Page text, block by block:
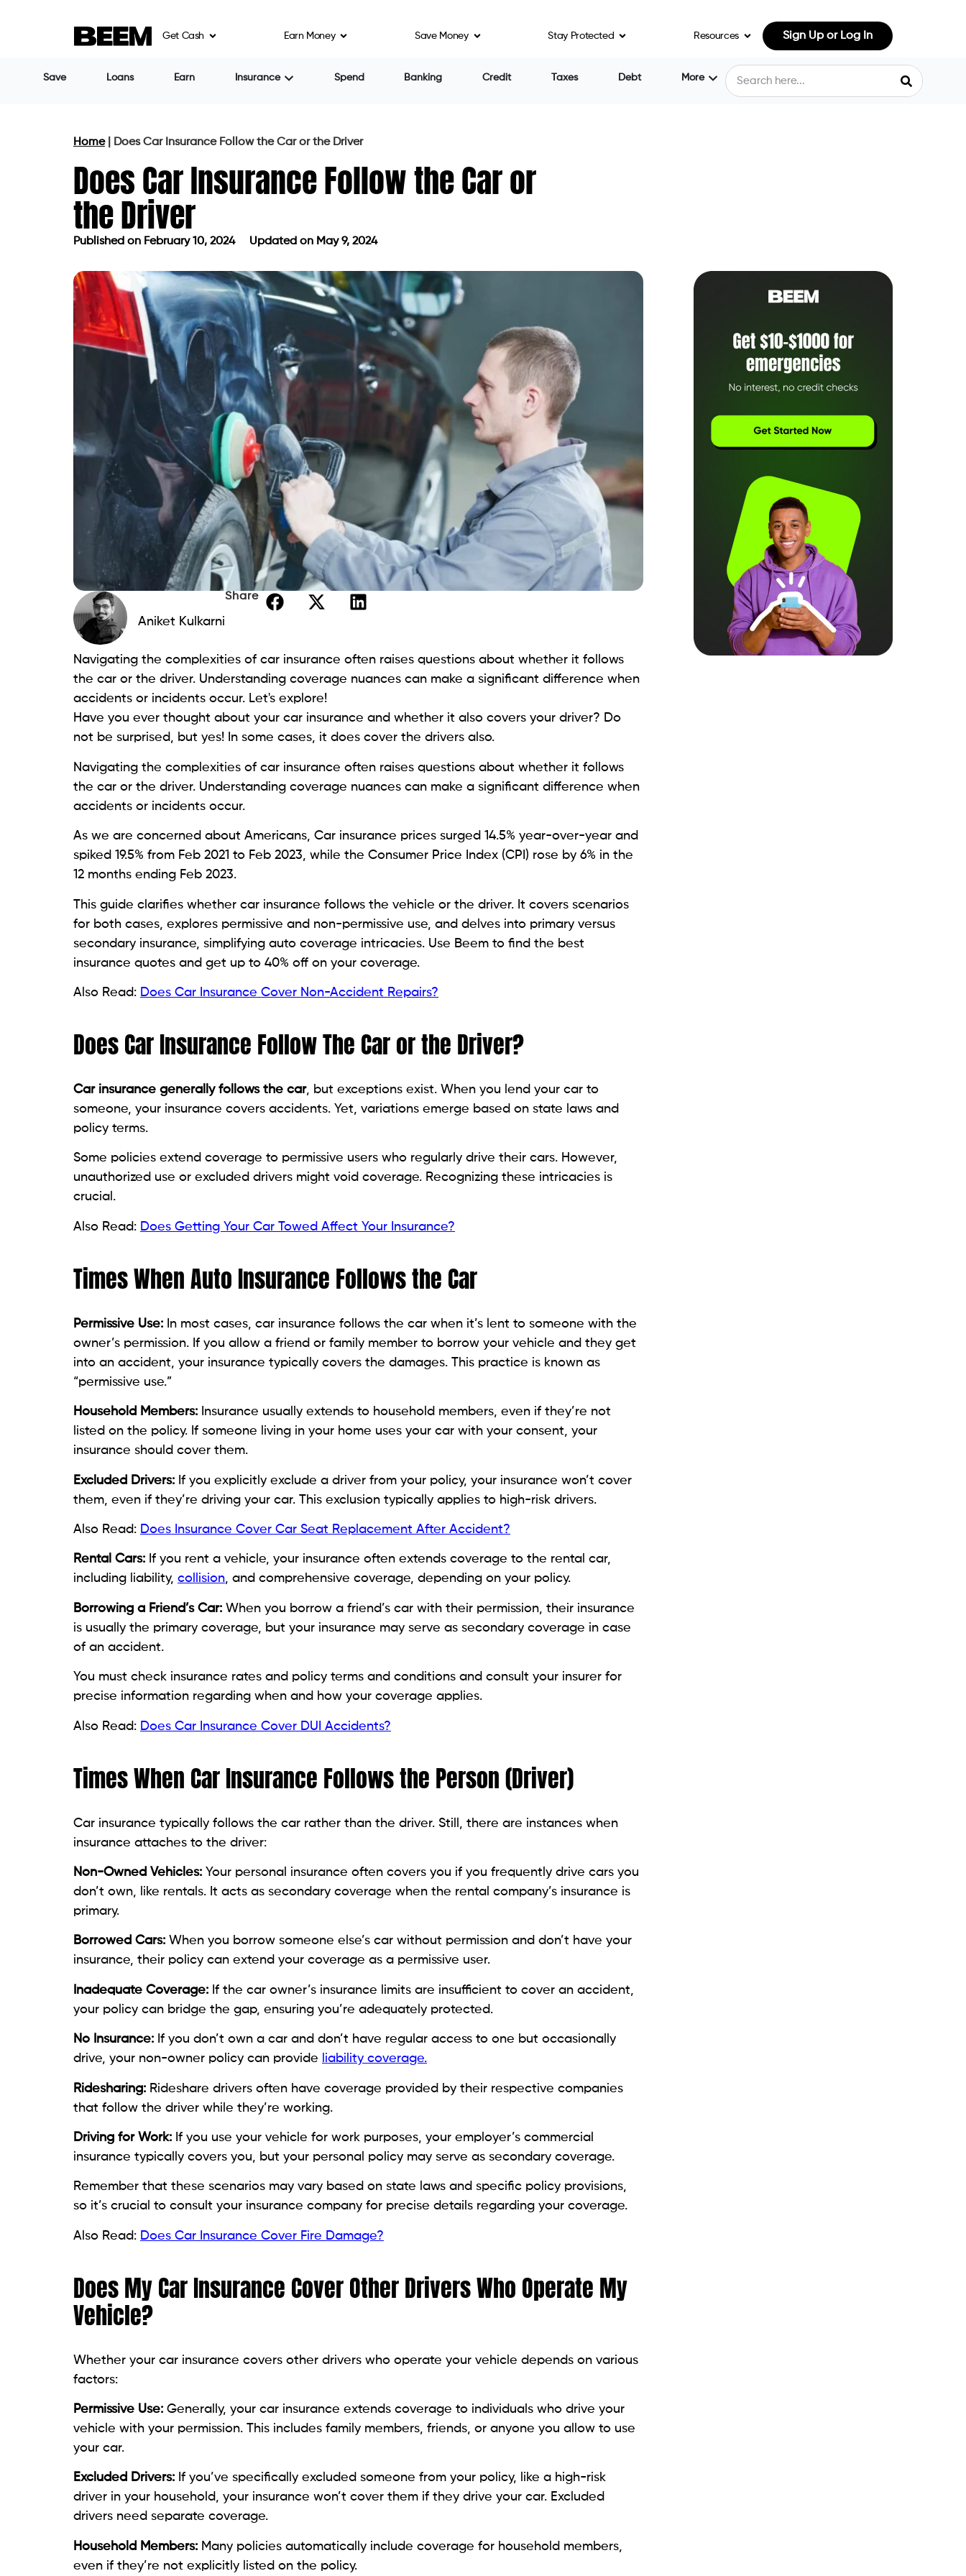
Get Cash Earn Money Save Money Stay Protected Resources Sign Up or Log In
Save Loans Earn Insurance Spend Banking Credit Taxes Debt More
Home| Does Car Insurance Follow the Car or the Driver
Does Car Insurance Follow the Car or
the Driver
Published on February 10, 2024 Updated on May 9, 2024
Aniket Kulkarni
Share
Navigating the complexities of car insurance often raises questions about whether it follows
the car or the driver. Understanding coverage nuances can make a significant difference when
accidents or incidents occur. Let's explore!
Have you ever thought about your car insurance and whether it also covers your driver? Do
not be surprised, but yes! In some cases, it does cover the drivers also.
Navigating the complexities of car insurance often raises questions about whether it follows
the car or the driver. Understanding coverage nuances can make a significant difference when
accidents or incidents occur.
As we are concerned about Americans, Car insurance prices surged 14.5% year-over-year and
spiked 19.5% from Feb 2021 to Feb 2023, while the Consumer Price Index (CPI) rose by 6% in the
12 months ending Feb 2023.
This guide clarifies whether car insurance follows the vehicle or the driver. It covers scenarios
for both cases, explores permissive and non-permissive use, and delves into primary versus
secondary insurance, simplifying auto coverage intricacies. Use Beem to find the best
insurance quotes and get up to 40% off on your coverage.
Also Read: Does Car Insurance Cover Non-Accident Repairs?
Does Car Insurance Follow The Car or the Driver?
Car insurance generally follows the car, but exceptions exist. When you lend your car to
someone, your insurance covers accidents. Yet, variations emerge based on state laws and
policy terms.
Some policies extend coverage to permissive users who regularly drive their cars. However,
unauthorized use or excluded drivers might void coverage. Recognizing these intricacies is
crucial.
Also Read: Does Getting Your Car Towed Affect Your Insurance?
Times When Auto Insurance Follows the Car
Permissive Use: In most cases, car insurance follows the car when it’s lent to someone with the
owner’s permission. If you allow a friend or family member to borrow your vehicle and they get
into an accident, your insurance typically covers the damages. This practice is known as
“permissive use.”
Household Members: Insurance usually extends to household members, even if they’re not
listed on the policy. If someone living in your home uses your car with your consent, your
insurance should cover them.
Excluded Drivers: If you explicitly exclude a driver from your policy, your insurance won’t cover
them, even if they’re driving your car. This exclusion typically applies to high-risk drivers.
Also Read: Does Insurance Cover Car Seat Replacement After Accident?
Rental Cars: If you rent a vehicle, your insurance often extends coverage to the rental car,
including liability, collision, and comprehensive coverage, depending on your policy.
Borrowing a Friend’s Car: When you borrow a friend’s car with their permission, their insurance
is usually the primary coverage, but your insurance may serve as secondary coverage in case
of an accident.
You must check insurance rates and policy terms and conditions and consult your insurer for
precise information regarding when and how your coverage applies.
Also Read: Does Car Insurance Cover DUI Accidents?
Times When Car Insurance Follows the Person (Driver)
Car insurance typically follows the car rather than the driver. Still, there are instances when
insurance attaches to the driver:
Non-Owned Vehicles: Your personal insurance often covers you if you frequently drive cars you
don’t own, like rentals. It acts as secondary coverage when the rental company’s insurance is
primary.
Borrowed Cars: When you borrow someone else’s car without permission and don’t have your
insurance, their policy can extend your coverage as a permissive user.
Inadequate Coverage: If the car owner’s insurance limits are insufficient to cover an accident,
your policy can bridge the gap, ensuring you’re adequately protected.
No Insurance: If you don’t own a car and don’t have regular access to one but occasionally
drive, your non-owner policy can provide
liability coverage.
Ridesharing: Rideshare drivers often have coverage provided by their respective companies
that follow the driver while they’re working.
Driving for Work: If you use your vehicle for work purposes, your employer’s commercial
insurance typically covers you, but your personal policy may serve as secondary coverage.
Remember that these scenarios may vary based on state laws and specific policy provisions,
so it’s crucial to consult your insurance company for precise details regarding your coverage.
Also Read: Does Car Insurance Cover Fire Damage?
Does My Car Insurance Cover Other Drivers Who Operate My
Vehicle?
Whether your car insurance covers other drivers who operate your vehicle depends on various
factors:
Permissive Use: Generally, your car insurance extends coverage to individuals who drive your
vehicle with your permission. This includes family members, friends, or anyone you allow to use
your car.
Excluded Drivers: If you’ve specifically excluded someone from your policy, like a high-risk
driver in your household, your insurance won’t cover them if they drive your car. Excluded
drivers need separate coverage.
Household Members: Many policies automatically include coverage for household members,
even if they’re not explicitly listed on the policy.